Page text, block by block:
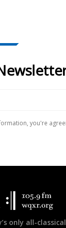
only all-classical